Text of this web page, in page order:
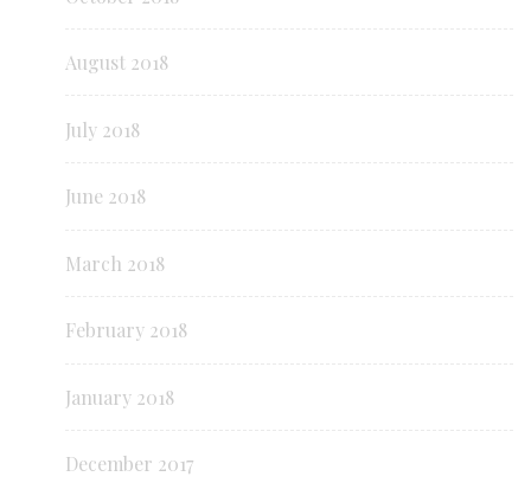
August 2018
July 2018
June 2018
March 2018
February 2018
January 2018
December 2017